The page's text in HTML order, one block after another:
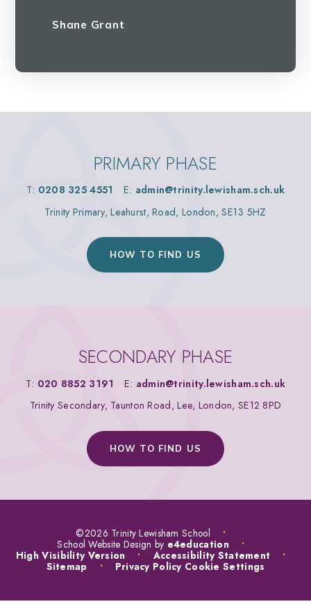
Shane Grant
PRIMARY PHASE
T: 0208 325 4551 E: admin@trinity.lewisham.sch.uk
Trinity Primary, Leahurst, Road, London, SE13 5HZ
HOW TO FIND US
SECONDARY PHASE
T: 020 8852 3191 E: admin@trinity.lewisham.sch.uk
Trinity Secondary, Taunton Road, Lee, London, SE12 8PD
HOW TO FIND US
©2026 Trinity Lewisham School
•
School Website Design by e4education
•
High Visibility Version
• Accessibility Statement
•
Sitemap
• Privacy Policy Cookie Settings